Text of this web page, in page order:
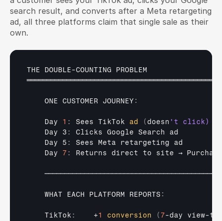
search result, and converts after a Meta retargeting
ad, all three platforms claim that single sale as their
own.
THE DOUBLE-COUNTING PROBLEM
ONE CUSTOMER JOURNEY:
Day 1 : Sees TikTok ad ( doesn
    Day 3
: Clicks Google Search ad
    Day 5
: Sees Meta retargeting ad
Day 7 : Returns direct to site →
WHAT EACH PLATFORM REPORTS :
    TikTok
:
    +
1 conversion ( 7-day view-